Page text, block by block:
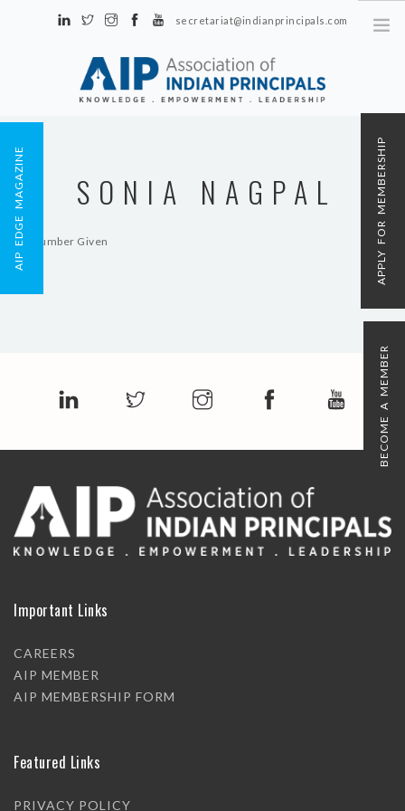
secretariat@indianprincipals.com
Unit No. 58, Hartron Complex Electronic City, Udyog Vihar, Phase IV
Sector 18, Gurgaon
CONTACT US
SONIA NAGPAL
No Number Given
Important Links
CAREERS
AIP MEMBER
AIP MEMBERSHIP FORM
Featured Links
PRIVACY POLICY
AIP EDGE MAGAZINE APPLY FOR MEMBERSHIP
BECOME A MEMBER